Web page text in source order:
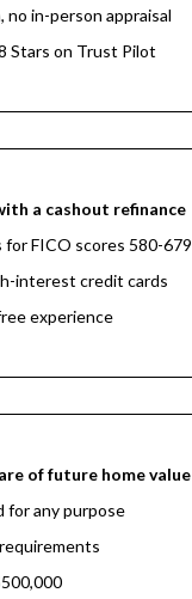
no in-person appraisal
Stars on Trust Pilot
a cashout refinance
FICO scores 580-679
interest credit cards
experience
of future home value
for any purpose